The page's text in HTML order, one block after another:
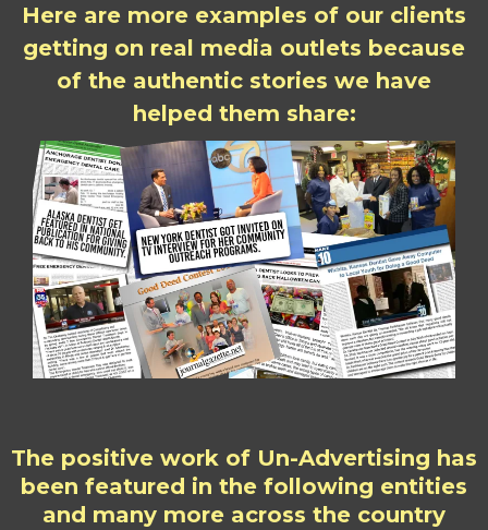
Here are more examples of our clients
getting on real media outlets because
of the authentic stories we have
helped them share:
The positive work of Un-Advertising has
been featured in the following entities
and many more across the country